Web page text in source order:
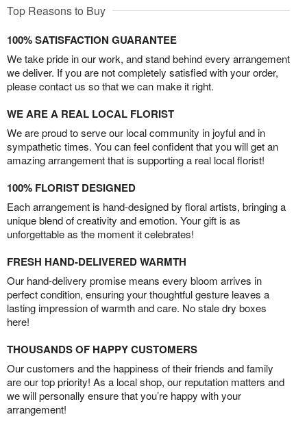
Top Reasons to Buy
100% SATISFACTION GUARANTEE
We take pride in our work, and stand behind every arrangement
we deliver. If you are not completely satisfied with your order,
please contact us so that we can make it right.
WE ARE A REAL LOCAL FLORIST
We are proud to serve our local community in joyful and in
sympathetic times. You can feel confident that you will get an
amazing arrangement that is supporting a real local florist!
100% FLORIST DESIGNED
Each arrangement is hand-designed by floral artists, bringing a
unique blend of creativity and emotion. Your gift is as
unforgettable as the moment it celebrates!
FRESH HAND-DELIVERED WARMTH
Our hand-delivery promise means every bloom arrives in
perfect condition, ensuring your thoughtful gesture leaves a
lasting impression of warmth and care. No stale dry boxes
here!
THOUSANDS OF HAPPY CUSTOMERS
Our customers and the happiness of their friends and family
are our top priority! As a local shop, our reputation matters and
we will personally ensure that you’re happy with your
arrangement!